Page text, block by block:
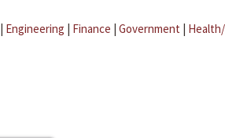
| Engineering | Finance | Government |